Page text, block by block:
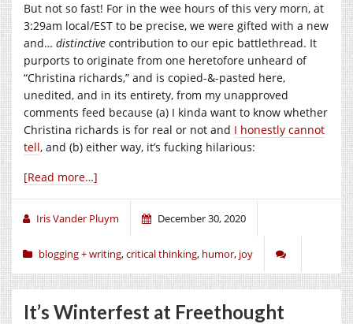
But not so fast! For in the wee hours of this very morn, at
3:29am local/EST to be precise, we were gifted with a new
and… distinctive contribution to our epic battlethread. It
purports to originate from one heretofore unheard of
“Christina richards,” and is copied-&-pasted here,
unedited, and in its entirety, from my unapproved
comments feed because (a) I kinda want to know whether
Christina richards is for real or not and I honestly cannot
tell, and (b) either way, it’s fucking hilarious:
[Read more…]
Iris Vander Pluym December 30, 2020
blogging + writing,critical thinking, humor, joy
It’s Winterfest at Freethought